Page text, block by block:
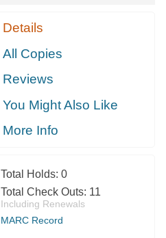
Details
All Copies
Reviews
You Might Also Like
More Info
Total Holds: 0
Total Check Outs: 11
Including Renewals
MARC Record